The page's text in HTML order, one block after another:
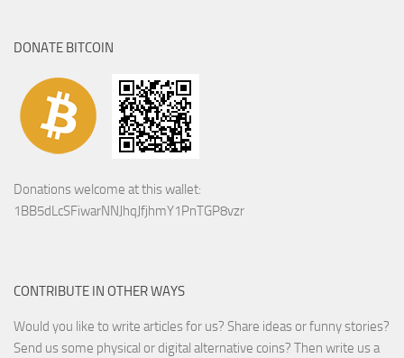
DONATE BITCOIN
Donations welcome at this wallet:
1BB5dLcSFiwarNNJhqJfjhmY1PnTGP8vzr
CONTRIBUTE IN OTHER WAYS
Would you like to write articles for us? Share ideas or funny stories?
Send us some physical or digital alternative coins? Then write us a